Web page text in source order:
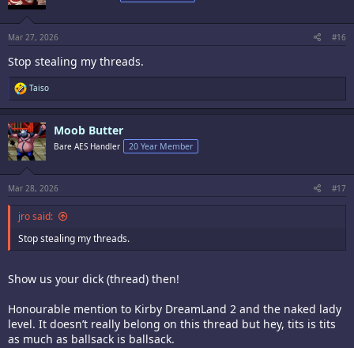
s
:
Mar 27, 2026 #16
Stop stealing my threads.
R
e
a
c
t
i
o
s
:
Taiso
Moob Butter
Bare AES Handler 20 Year Member
Mar 28, 2026 #17
jro said:
Stop stealing my threads.
Show us your dick (thread) then!
Honourable mention to Kirby DreamLand 2 and the naked lady
level. It doesn’t really belong on this thread but hey, tits is tits
as much as ballsack is ballsack.